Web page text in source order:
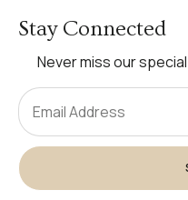
Stay Connected
Never miss our